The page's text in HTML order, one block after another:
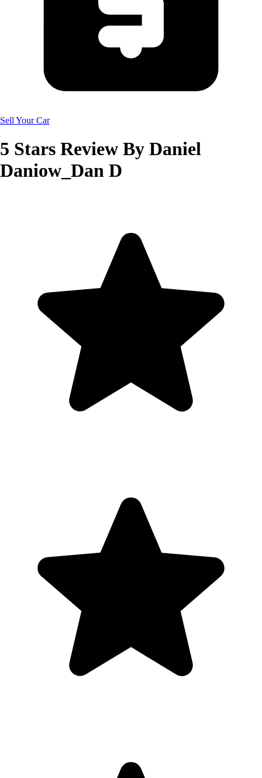
Sell Your Car
5 Stars Review By Daniel
Daniow_Dan D